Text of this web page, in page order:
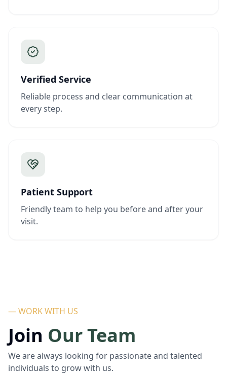
Verified Service
Reliable process and clear communication at
every step.
Patient Support
Friendly team to help you before and after your
visit.
— WORK WITH US
Join Our Team
We are always looking for passionate and talented
individuals to grow with us.